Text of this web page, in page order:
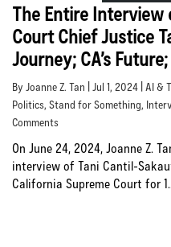
The Entire Interview
Court Chief Justice
Journey; CA’s
By Joanne Z. Tan | Jul 1, 2024 | AI &
Politics, Stand for Something,
Comments
On June 24, 2024, Joanne Z.
interview of Tani Cantil-
California Supreme Court for 1...